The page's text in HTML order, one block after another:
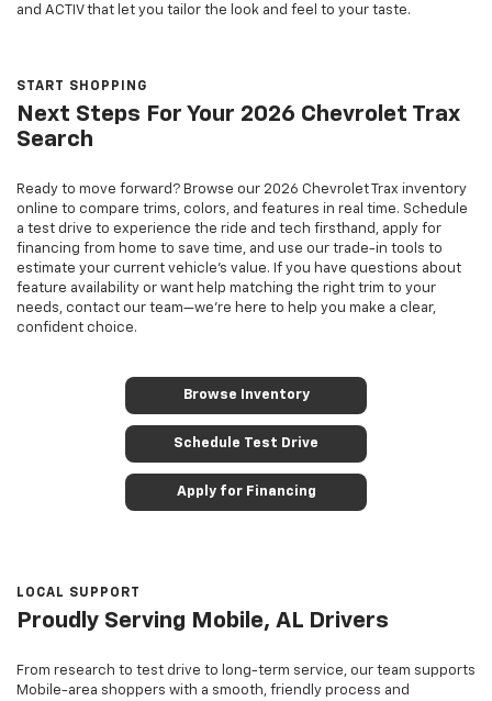
and ACTIV that let you tailor the look and feel to your taste.
START SHOPPING
Next Steps For Your 2026 Chevrolet Trax
Search
Ready to move forward? Browse our 2026 Chevrolet Trax inventory
online to compare trims, colors, and features in real time. Schedule
a test drive to experience the ride and tech firsthand, apply for
financing from home to save time, and use our trade-in tools to
estimate your current vehicle’s value. If you have questions about
feature availability or want help matching the right trim to your
needs, contact our team—we’re here to help you make a clear,
confident choice.
Browse Inventory
Schedule Test Drive
Apply for Financing
LOCAL SUPPORT
Proudly Serving Mobile, AL Drivers
From research to test drive to long-term service, our team supports
Mobile-area shoppers with a smooth, friendly process and